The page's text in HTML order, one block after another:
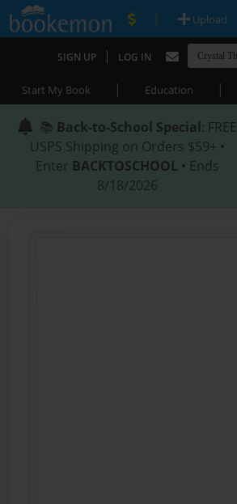
| Upload
SIGN UP | LOG IN
Start My Book | Education |
📚 Back-to-School Special: FREE
USPS Shipping on Orders $59+ •
Enter BACKTOSCHOOL • Ends
8/18/2026